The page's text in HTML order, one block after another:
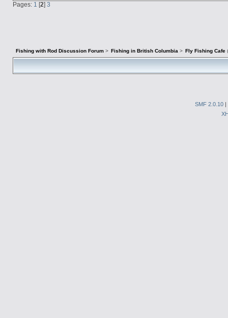
Pages: 1 [2] 3
Fishing with Rod Discussion Forum> Fishing in British Columbia > Fly Fishing Cafe
SMF 2.0.10 |